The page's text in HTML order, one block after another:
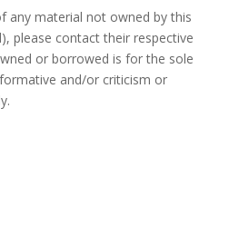
any material not owned by this
please contact their respective
or borrowed is for the sole
and/or criticism or